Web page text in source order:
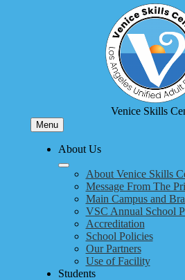
Skip
to
main
content
Venice Skills
Menu
About Us
About Venice Skills
Message From The
Main Campus and
VSC Annual School
Accreditation
School Policies
Our Partners
Use of Facility
Students